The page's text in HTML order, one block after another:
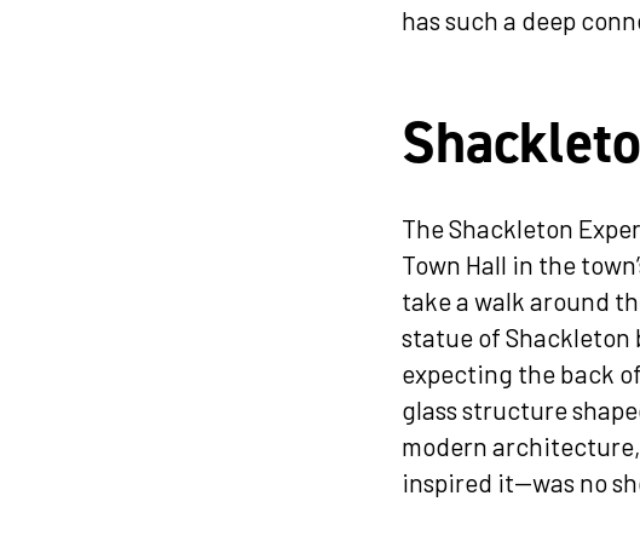
has such a deep
The Shackleton
Town Hall in the
take a walk around
statue of Shackleton
expecting the back
glass structure
modern
inspired it—was no